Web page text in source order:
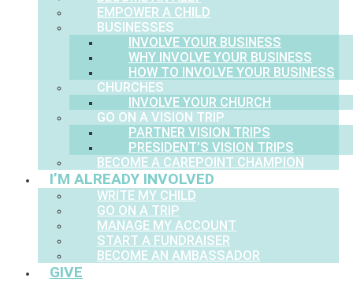
EMPOWER A CHILD
BUSINESSES
INVOLVE YOUR BUSINESS
WHY INVOLVE YOUR BUSINESS
HOW TO INVOLVE YOUR BUSINESS
CHURCHES
INVOLVE YOUR CHURCH
GO ON A VISION TRIP
PARTNER VISION TRIPS
PRESIDENT’S VISION TRIPS
BECOME A CAREPOINT CHAMPION
I’M ALREADY INVOLVED
WRITE MY CHILD
GO ON A TRIP
MANAGE MY ACCOUNT
START A FUNDRAISER
BECOME AN AMBASSADOR
GIVE